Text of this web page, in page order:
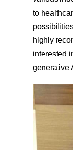
to
highly
interested
generative